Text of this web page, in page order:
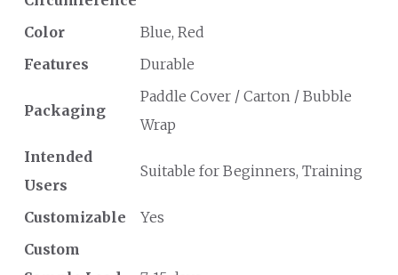
Color
Blue, Red
Features
Durable
Packaging
Paddle Cover / Carton / Bubble
Wrap
Intended
Users
Suitable for Beginners, Training
Customizable
Yes
Custom